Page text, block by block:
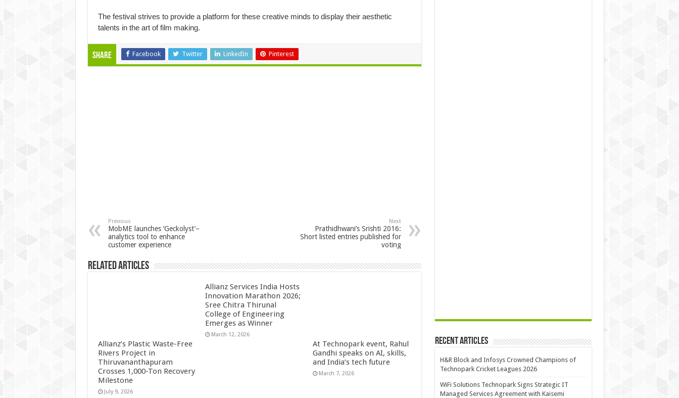
The festival strives to provide a platform for these creative minds to display their aesthetic
talents in the art of film making.
Share Facebook Twitter LinkedIn Pinterest
Previous
MobME launches ‘Geckolyst’–
analytics tool to enhance
customer experience
Next
Prathidhwani’s Srishti 2016:
Short listed entries published for
voting
Related Articles
Allianz’s Plastic Waste-Free
Rivers Project in
Thiruvananthapuram
Crosses 1,000-Ton Recovery
Milestone
July 9, 2026
Allianz Services India Hosts
Innovation Marathon 2026;
Sree Chitra Thirunal
College of Engineering
Emerges as Winner
March 12, 2026
At Technopark event, Rahul
Gandhi speaks on AI, skills,
and India’s tech future
March 7, 2026
Recent Articles
H&R Block and Infosys Crowned Champions of
Technopark Cricket Leagues 2026
WiFi Solutions Technopark Signs Strategic IT
Managed Services Agreement with Kaisemi